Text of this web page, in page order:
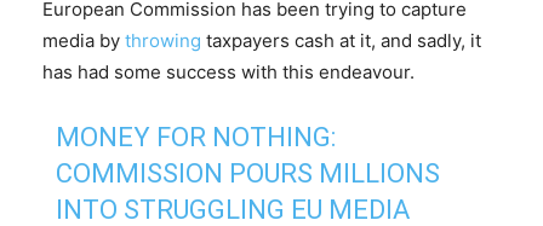
European Commission has been trying to capture
media by throwing taxpayers cash at it, and sadly, it
has had some success with this endeavour.
MONEY FOR NOTHING:
COMMISSION POURS MILLIONS
INTO STRUGGLING EU MEDIA